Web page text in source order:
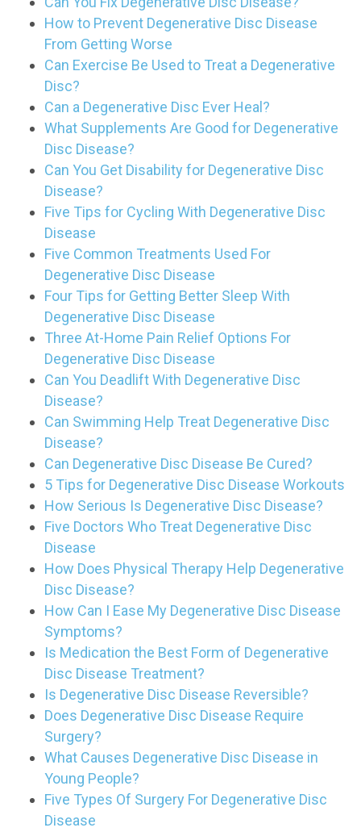
How to Prevent Degenerative Disc Disease
From Getting Worse
Can Exercise Be Used to Treat a Degenerative
Disc?
Can a Degenerative Disc Ever Heal?
What Supplements Are Good for Degenerative
Disc Disease?
Can You Get Disability for Degenerative Disc
Disease?
Five Tips for Cycling With Degenerative Disc
Disease
Five Common Treatments Used For
Degenerative Disc Disease
Four Tips for Getting Better Sleep With
Degenerative Disc Disease
Three At-Home Pain Relief Options For
Degenerative Disc Disease
Can You Deadlift With Degenerative Disc
Disease?
Can Swimming Help Treat Degenerative Disc
Disease?
Can Degenerative Disc Disease Be Cured?
5 Tips for Degenerative Disc Disease Workouts
How Serious Is Degenerative Disc Disease?
Five Doctors Who Treat Degenerative Disc
Disease
How Does Physical Therapy Help Degenerative
Disc Disease?
How Can I Ease My Degenerative Disc Disease
Symptoms?
Is Medication the Best Form of Degenerative
Disc Disease Treatment?
Is Degenerative Disc Disease Reversible?
Does Degenerative Disc Disease Require
Surgery?
What Causes Degenerative Disc Disease in
Young People?
Five Types Of Surgery For Degenerative Disc
Disease